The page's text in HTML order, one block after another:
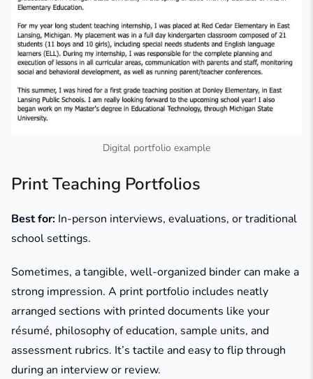
Digital portfolio example
Print Teaching Portfolios
Best for: In-person interviews, evaluations, or traditional
school settings.
Sometimes, a tangible, well-organized binder can make a
strong impression. A print portfolio includes neatly
arranged sections with printed documents like your
résumé, philosophy of education, sample units, and
assessment rubrics. It’s tactile and easy to flip through
during an interview or review.